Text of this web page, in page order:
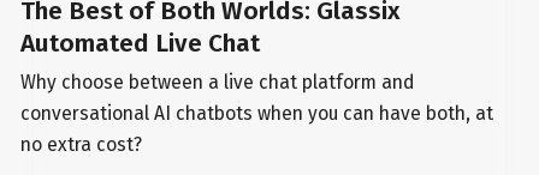
The Best of Both Worlds: Glassix
Automated Live Chat
Why choose between a live chat platform and
conversational AI chatbots when you can have both, at
no extra cost?